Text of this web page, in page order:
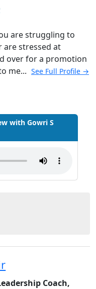
are struggling to
are stressed at
over for a promotion
me... See Full Profile →
with Gowri S
Coach,